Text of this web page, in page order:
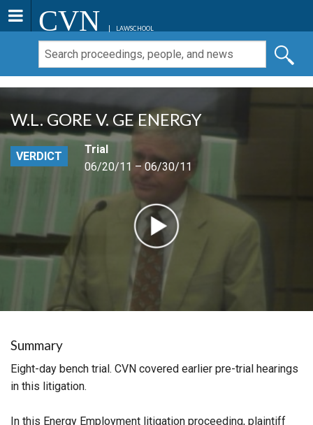
CVN LAWSCHOOL
W.L. GORE V. GE ENERGY
VERDICT
Trial
06/20/11 – 06/30/11
Summary
Eight-day bench trial. CVN covered earlier pre-trial hearings
in this litigation.
In this Energy Employment litigation proceeding, plaintiff